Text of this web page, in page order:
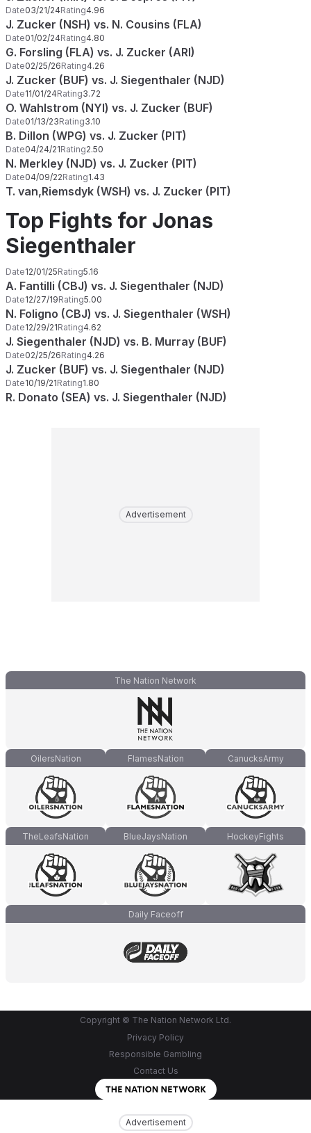
Advertisement
Date03/21/24Rating4.96
J. Zucker (NSH) vs. N. Cousins (FLA)
Date01/02/24Rating4.80
G. Forsling (FLA) vs. J. Zucker (ARI)
Date02/25/26Rating4.26
J. Zucker (BUF) vs. J. Siegenthaler (NJD)
Date11/01/24Rating3.72
O. Wahlstrom (NYI) vs. J. Zucker (BUF)
Date01/13/23Rating3.10
B. Dillon (WPG) vs. J. Zucker (PIT)
Date04/24/21Rating2.50
N. Merkley (NJD) vs. J. Zucker (PIT)
Date04/09/22Rating1.43
T. van,Riemsdyk (WSH) vs. J. Zucker (PIT)
Top Fights for Jonas
Siegenthaler
Date12/01/25Rating5.16
A. Fantilli (CBJ) vs. J. Siegenthaler (NJD)
Date12/27/19Rating5.00
N. Foligno (CBJ) vs. J. Siegenthaler (WSH)
Date12/29/21Rating4.62
J. Siegenthaler (NJD) vs. B. Murray (BUF)
Date02/25/26Rating4.26
J. Zucker (BUF) vs. J. Siegenthaler (NJD)
Date10/19/21Rating1.80
R. Donato (SEA) vs. J. Siegenthaler (NJD)
Advertisement
The Nation Network
OilersNation FlamesNation CanucksArmy
TheLeafsNation BlueJaysNation HockeyFights
Daily Faceoff
Copyright © The Nation Network Ltd.
Privacy Policy
Responsible Gambling
Contact Us